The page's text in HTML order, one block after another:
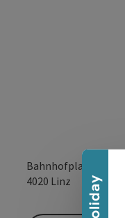
Collapse banner
Bahnhofplatz 3-6
4020 Linz